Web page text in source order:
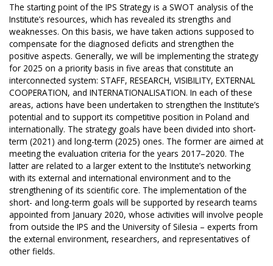
The starting point of the IPS Strategy is a SWOT analysis of the
Institute’s resources, which has revealed its strengths and
weaknesses. On this basis, we have taken actions supposed to
compensate for the diagnosed deficits and strengthen the
positive aspects. Generally, we will be implementing the strategy
for 2025 on a priority basis in five areas that constitute an
interconnected system: STAFF, RESEARCH, VISIBILITY, EXTERNAL
COOPERATION, and INTERNATIONALISATION. In each of these
areas, actions have been undertaken to strengthen the Institute’s
potential and to support its competitive position in Poland and
internationally. The strategy goals have been divided into short-
term (2021) and long-term (2025) ones. The former are aimed at
meeting the evaluation criteria for the years 2017–2020. The
latter are related to a larger extent to the Institute’s networking
with its external and international environment and to the
strengthening of its scientific core. The implementation of the
short- and long-term goals will be supported by research teams
appointed from January 2020, whose activities will involve people
from outside the IPS and the University of Silesia – experts from
the external environment, researchers, and representatives of
other fields.